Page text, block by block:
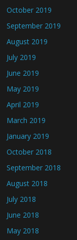
October 2019
September 2019
August 2019
July 2019
June 2019
May 2019
April 2019
March 2019
January 2019
October 2018
September 2018
August 2018
July 2018
June 2018
May 2018